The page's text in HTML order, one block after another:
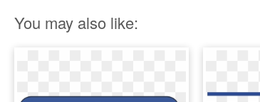
You may also like: